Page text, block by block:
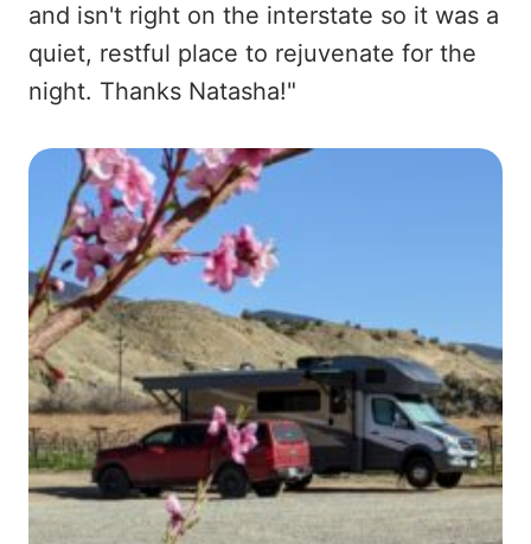
and isn't right on the interstate so it was a
quiet, restful place to rejuvenate for the
night. Thanks Natasha!"